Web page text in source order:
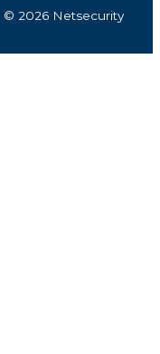
© 2026 Netsecurity